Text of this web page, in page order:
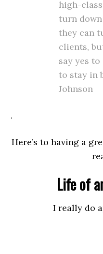
high-
turn
they can
clients,
say yes
to stay in
Johnson
.
Here’s to having a
Life of
I really do